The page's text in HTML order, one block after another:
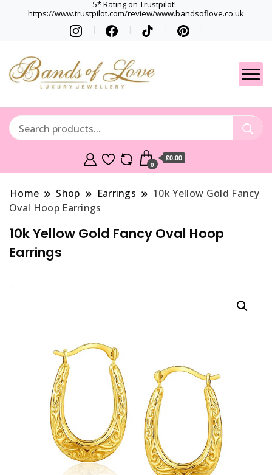
5* Rating on Trustpilot! -
https://www.trustpilot.com/review/www.bandsoflove.co.uk
Gets
Best luxury Jewellery
0
£0.00
Home Shop Earrings
10k Yellow Gold Fancy
Oval Hoop Earrings
10k Yellow Gold Fancy Oval Hoop
Earrings